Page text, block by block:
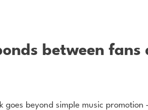
between fans
goes beyond simple music promotion